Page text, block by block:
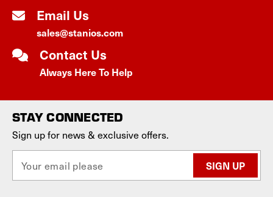
Email Us
sales@stanios.com
Contact Us
Always Here To Help
STAY CONNECTED
Sign up for news & exclusive offers.
a